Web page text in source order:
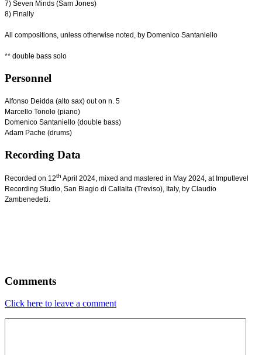
7) Seven Minds (Sam Jones)
8) Finally
All compositions, unless otherwise noted, by Domenico Santaniello
** double bass solo
Personnel
Alfonso Deidda (alto sax) out on n. 5
Marcello Tonolo (piano)
Domenico Santaniello (double bass)
Adam Pache (drums)
Recording Data
Recorded on 12th April 2024, mixed and mastered in May 2024, at Imputlevel
Recording Studio, San Biagio di Callalta (Treviso), Italy, by Claudio
Zambenedetti.
Comments
Click here to leave a comment